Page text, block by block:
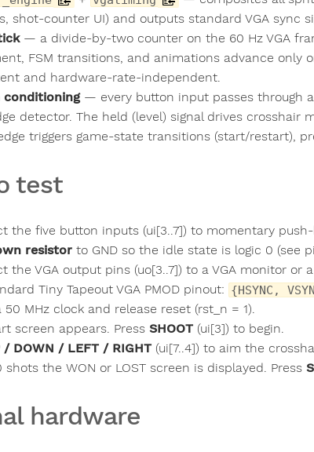
shot-counter UI) and outputs standard VGA sync
— a divide-by-two counter on the 60 Hz VGA
FSM transitions, and animations advance only
and hardware-rate-independent.
conditioning— every button input passes through
detector. The held (level) signal drives crosshair
triggers game-state transitions (start/restart),
test
the five button inputs (ui[3..7]) to momentary
resistor to GND so the idle state is logic 0 (see
the VGA output pins (uo[3..7]) to a VGA monitor or
Tiny Tapeout VGA PMOD pinout: {HSYNC,
50 MHz clock and release reset (rst_n = 1).
screen appears. Press SHOOT (ui[3]) to begin.
/ DOWN / LEFT / RIGHT (ui[7..4]) to aim the
shots the WON or LOST screen is displayed. Press
hardware